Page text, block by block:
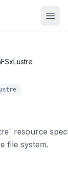
resource
file system.